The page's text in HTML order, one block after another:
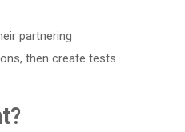
partnering
then create tests